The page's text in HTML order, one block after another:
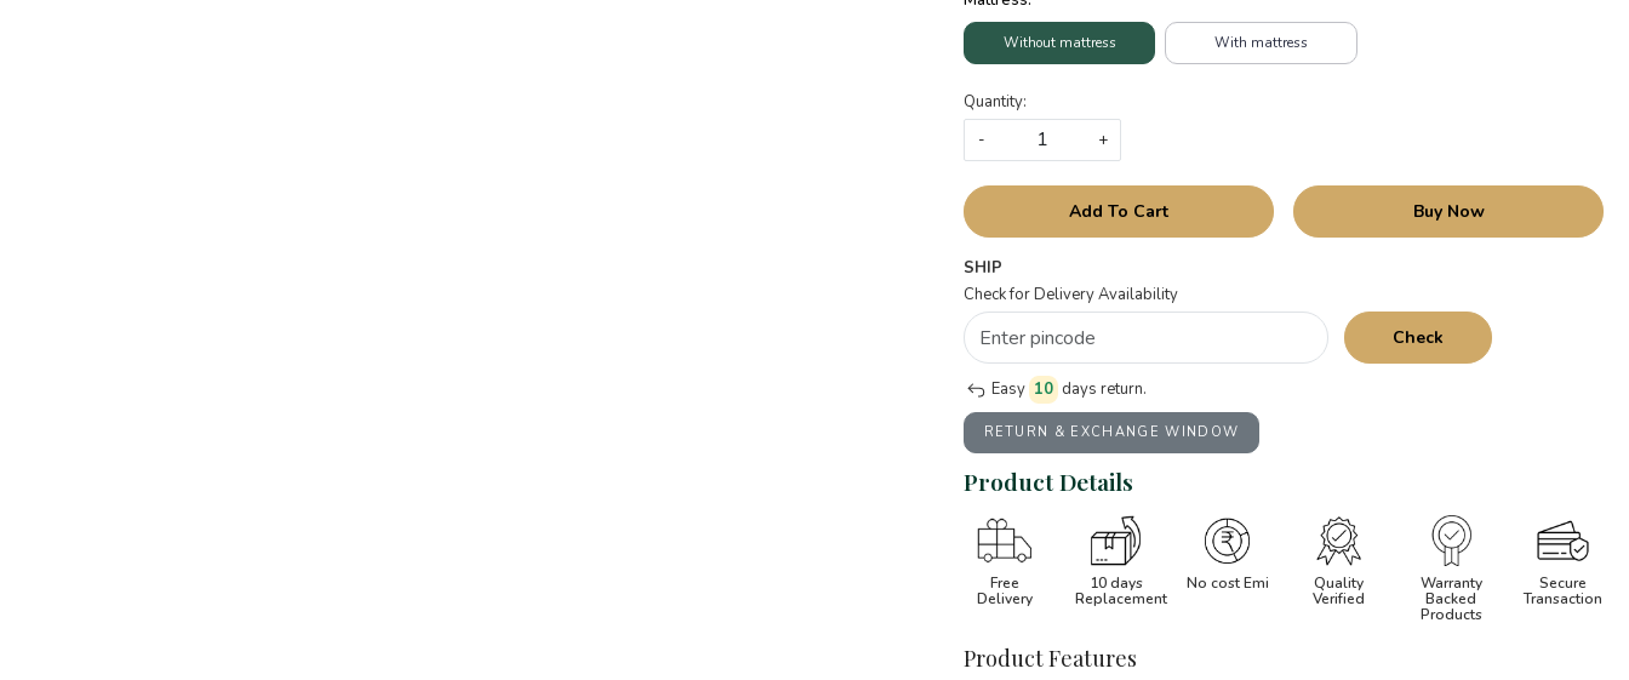
Without mattress With mattress
Quantity:
-
+
Add To Cart Buy Now
SHIP
Check for Delivery Availability
Check
Easy 10 days return.
RETURN & EXCHANGE WINDOW
Product Details
Free
Delivery
10 days
Replacement
No cost Emi
Quality
Verified
Warranty
Backed
Products
Secure
Transaction
Product Features